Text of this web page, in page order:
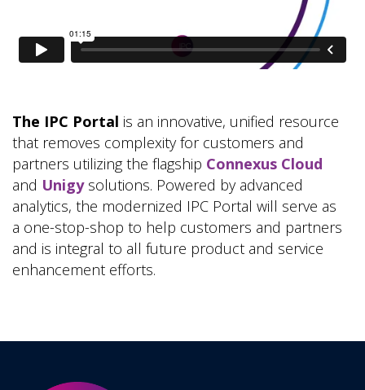
The IPC Portal is an innovative, unified resource
that removes complexity for customers and
partners utilizing the flagship Connexus Cloud
and Unigysolutions. Powered by advanced
analytics, the modernized IPC Portal will serve as
a one-stop-shop to help customers and partners
and is integral to all future product and service
enhancement efforts.